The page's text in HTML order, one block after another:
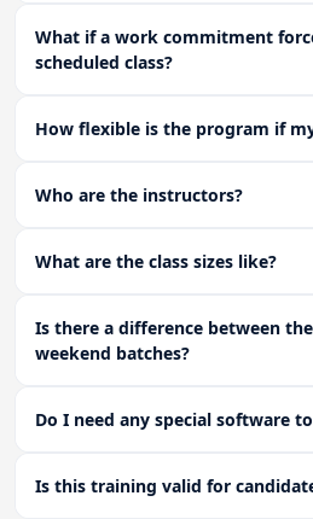
What if a work commitment
scheduled class?
How flexible is the program if
Who are the instructors?
What are the class sizes like?
Is there a difference between
weekend batches?
Do I need any special software
Is this training valid for